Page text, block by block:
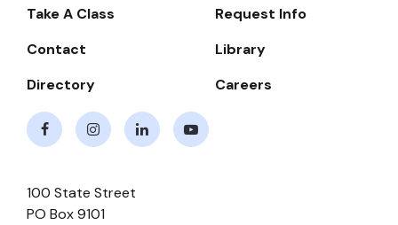
Navigate
Take A Class
Request Info
Contact
Library
Directory
Careers
100 State Street
PO Box 9101